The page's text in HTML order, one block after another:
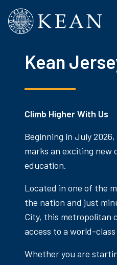
Kean University
Kean
Climb Higher With Us
Beginning in July
marks an exciting new
education.
Located in one of the
the nation and just
City, this metropolitan
access to a world-
Whether you are